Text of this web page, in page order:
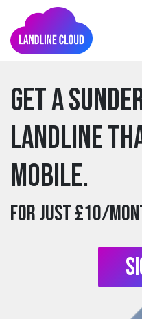
Get a
Landline
mobile.
For just £10/